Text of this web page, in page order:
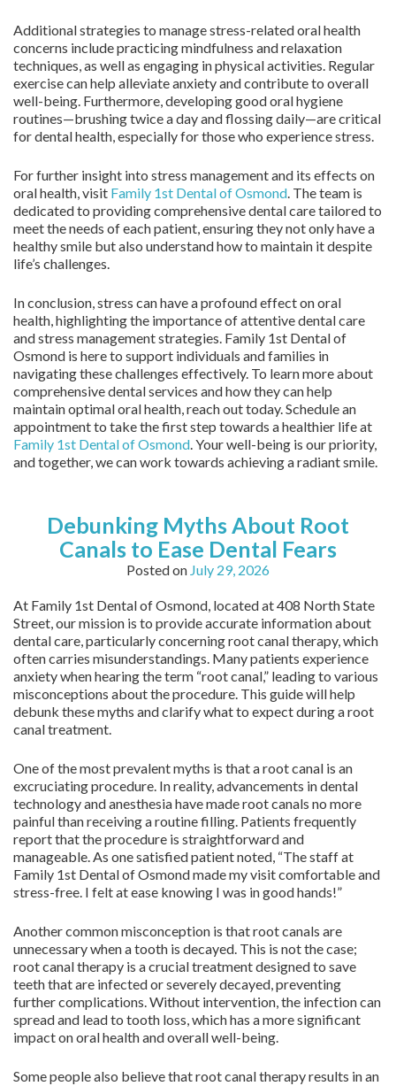
Additional strategies to manage stress-related oral health
concerns include practicing mindfulness and relaxation
techniques, as well as engaging in physical activities. Regular
exercise can help alleviate anxiety and contribute to overall
well-being. Furthermore, developing good oral hygiene
routines—brushing twice a day and flossing daily—are critical
for dental health, especially for those who experience stress.
For further insight into stress management and its effects on
oral health, visit Family 1st Dental of Osmond. The team is
dedicated to providing comprehensive dental care tailored to
meet the needs of each patient, ensuring they not only have a
healthy smile but also understand how to maintain it despite
life’s challenges.
In conclusion, stress can have a profound effect on oral
health, highlighting the importance of attentive dental care
and stress management strategies. Family 1st Dental of
Osmond is here to support individuals and families in
navigating these challenges effectively. To learn more about
comprehensive dental services and how they can help
maintain optimal oral health, reach out today. Schedule an
appointment to take the first step towards a healthier life at
Family 1st Dental of Osmond. Your well-being is our priority,
and together, we can work towards achieving a radiant smile.
Debunking Myths About Root
Canals to Ease Dental Fears
Posted on July 29, 2026
At Family 1st Dental of Osmond, located at 408 North State
Street, our mission is to provide accurate information about
dental care, particularly concerning root canal therapy, which
often carries misunderstandings. Many patients experience
anxiety when hearing the term “root canal,” leading to various
misconceptions about the procedure. This guide will help
debunk these myths and clarify what to expect during a root
canal treatment.
One of the most prevalent myths is that a root canal is an
excruciating procedure. In reality, advancements in dental
technology and anesthesia have made root canals no more
painful than receiving a routine filling. Patients frequently
report that the procedure is straightforward and
manageable. As one satisfied patient noted, “The staff at
Family 1st Dental of Osmond made my visit comfortable and
stress-free. I felt at ease knowing I was in good hands!”
Another common misconception is that root canals are
unnecessary when a tooth is decayed. This is not the case;
root canal therapy is a crucial treatment designed to save
teeth that are infected or severely decayed, preventing
further complications. Without intervention, the infection can
spread and lead to tooth loss, which has a more significant
impact on oral health and overall well-being.
Some people also believe that root canal therapy results in an